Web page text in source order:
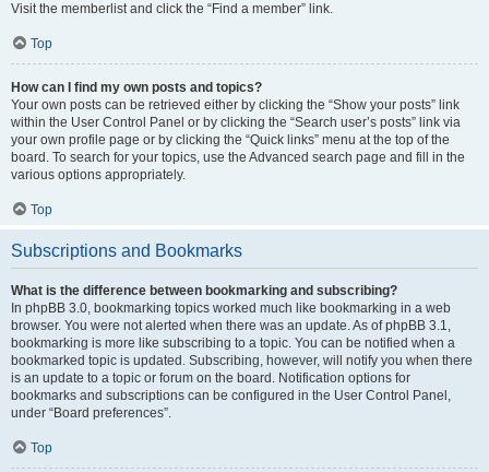
Visit the memberlist and click the “Find a member” link.
Top
How can I find my own posts and topics?
Your own posts can be retrieved either by clicking the “Show your posts” link
within the User Control Panel or by clicking the “Search user’s posts” link via
your own profile page or by clicking the “Quick links” menu at the top of the
board. To search for your topics, use the Advanced search page and fill in the
various options appropriately.
Top
Subscriptions and Bookmarks
What is the difference between bookmarking and subscribing?
In phpBB 3.0, bookmarking topics worked much like bookmarking in a web
browser. You were not alerted when there was an update. As of phpBB 3.1,
bookmarking is more like subscribing to a topic. You can be notified when a
bookmarked topic is updated. Subscribing, however, will notify you when there
is an update to a topic or forum on the board. Notification options for
bookmarks and subscriptions can be configured in the User Control Panel,
under “Board preferences”.
Top